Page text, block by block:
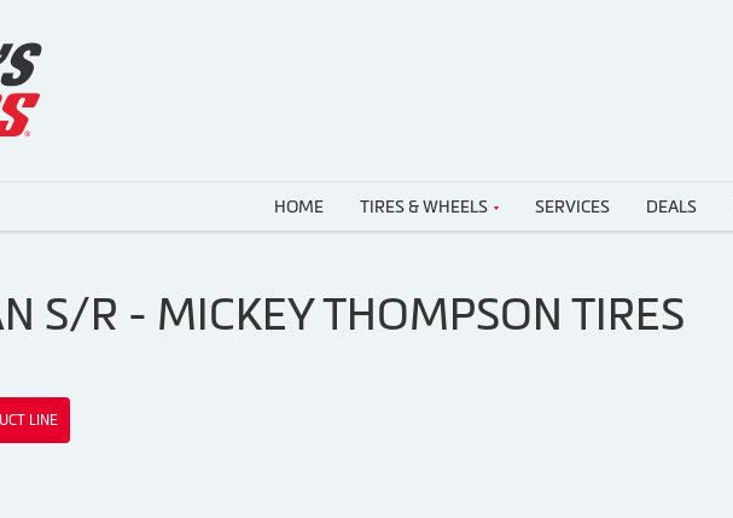
HOME TIRES & WHEELS SERVICES DEALS
S/R - MICKEY THOMPSON TIRES
LINE